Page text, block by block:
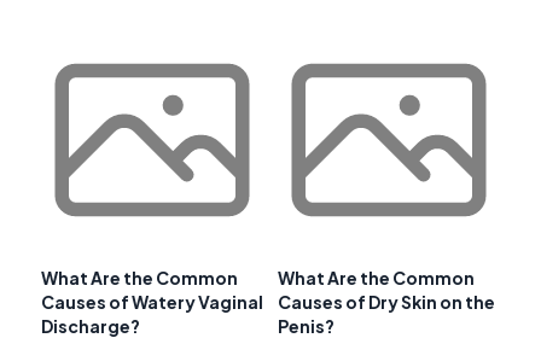
What Are the Common
Causes of Watery Vaginal
Discharge?
What Are the Common
Causes of Dry Skin on the
Penis?